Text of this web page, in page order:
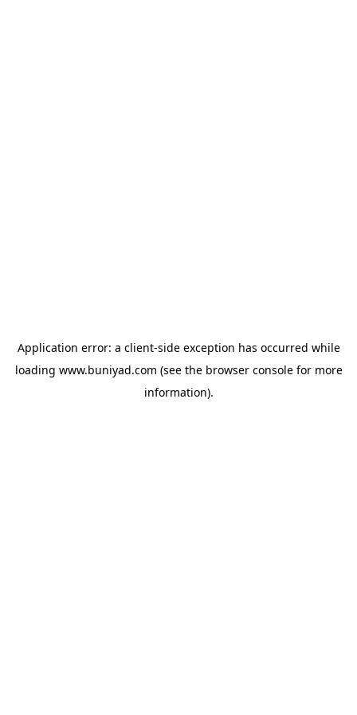
Application error: a client-side exception has occurred while
loading www.buniyad.com (see the browser consolefor more
information).